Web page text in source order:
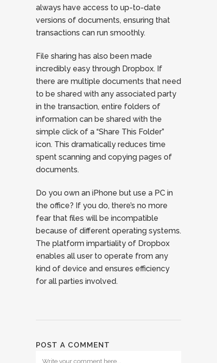
always have access to up-to-date
versions of documents, ensuring that
transactions can run smoothly.
File sharing has also been made
incredibly easy through Dropbox. If
there are multiple documents that need
to be shared with any associated party
in the transaction, entire folders of
information can be shared with the
simple click of a “Share This Folder”
icon. This dramatically reduces time
spent scanning and copying pages of
documents.
Do you own an iPhone but use a PC in
the office? If you do, there’s no more
fear that files will be incompatible
because of different operating systems.
The platform impartiality of Dropbox
enables all user to operate from any
kind of device and ensures efficiency
for all parties involved.
POST A COMMENT